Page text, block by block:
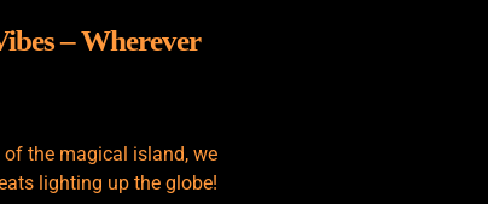
– Wherever
the magical island, we
lighting up the globe!